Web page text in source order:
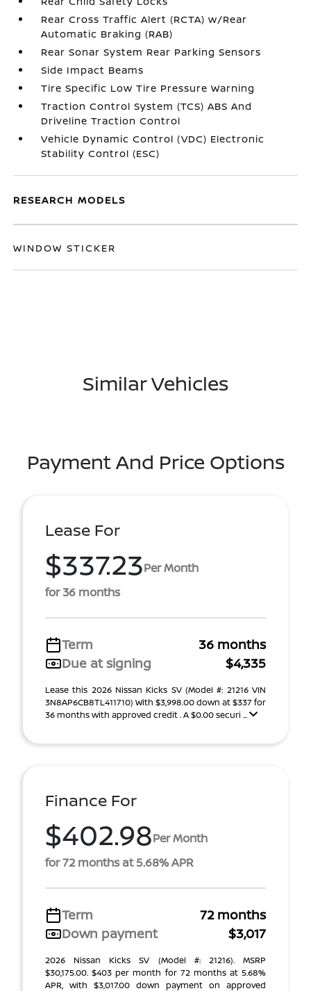
Rear Cross Traffic Alert (RCTA) w/Rear
Automatic Braking (RAB)
Rear Sonar System Rear Parking Sensors
Side Impact Beams
Tire Specific Low Tire Pressure Warning
Traction Control System (TCS) ABS And
Driveline Traction Control
Vehicle Dynamic Control (VDC) Electronic
Stability Control (ESC)
RESEARCH MODELS
WINDOW STICKER
Similar Vehicles
Payment And Price Options
Lease For
$337.23Per Month
for 36 months
Term
36 months
Due at signing
$4,335
Lease this 2026 Nissan Kicks SV (Model #: 21216 VIN
3N8AP6CB8TL411710) With $3,998.00 down at $337 for
36 months with approved credit . A $0.00 securi ...
Finance For
$402.98Per Month
for 72 months at 5.68% APR
Term
72 months
Down payment
$3,017
2026 Nissan Kicks SV (Model #: 21216). MSRP
$30,175.00. $403 per month for 72 months at 5.68%
APR, with $3,017.00 down payment on approved